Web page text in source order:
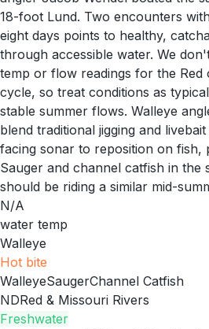
18-foot Lund. Two encounters
eight days points to healthy,
through accessible water. We
temp or flow readings for the Red
cycle, so treat conditions as
stable summer flows. Walleye
blend traditional jigging and
facing sonar to reposition on fish,
Sauger and channel catfish in the
should be riding a similar mid-
N/A
water temp
Walleye
Hot bite
WalleyeSaugerChannel Catfish
NDRed & Missouri Rivers
Freshwater